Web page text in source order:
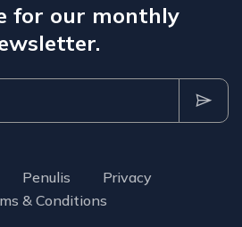
for our monthly
Penulis
Privacy
& Conditions